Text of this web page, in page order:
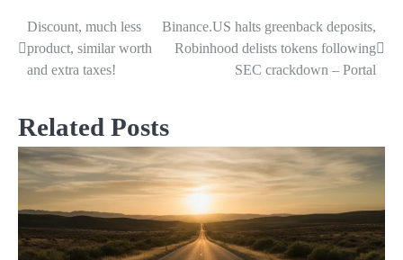
P
o
t
n
Discount, much less
product, similar worth
and extra taxes!
Binance.US halts greenback deposits,
Robinhood delists tokens following
SEC crackdown – Portal
Related Posts